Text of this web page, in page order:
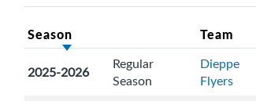
Season Team
2025-2026
Regular
Season
Dieppe
Flyers